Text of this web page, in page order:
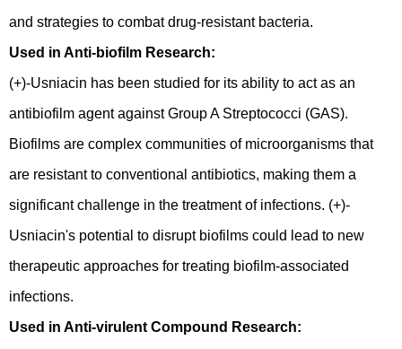
and strategies to combat drug-resistant bacteria.
Used in Anti-biofilm Research:
(+)-Usniacin has been studied for its ability to act as an
antibiofilm agent against Group A Streptococci (GAS).
Biofilms are complex communities of microorganisms that
are resistant to conventional antibiotics, making them a
significant challenge in the treatment of infections. (+)-
Usniacin's potential to disrupt biofilms could lead to new
therapeutic approaches for treating biofilm-associated
infections.
Used in Anti-virulent Compound Research: